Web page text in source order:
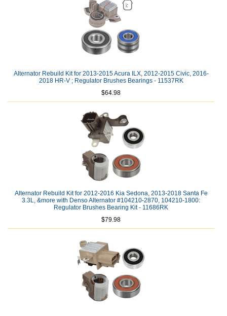
Alternator Rebuild Kit for 2013-2015 Acura ILX, 2012-2015 Civic, 2016-
2018 HR-V ; Regulator Brushes Bearings - 11537RK
$64.98
Alternator Rebuild Kit for 2012-2016 Kia Sedona, 2013-2018 Santa Fe
3.3L, &more with Denso Alternator #104210-2870, 104210-1800:
Regulator Brushes Bearing Kit - 11686RK
$79.98